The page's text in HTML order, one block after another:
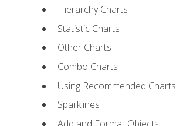
Hierarchy Charts
Statistic Charts
Other Charts
Combo Charts
Using Recommended Charts
Sparklines